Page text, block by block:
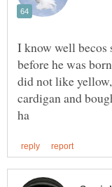
I know well becos
before he was
did not like
cardigan and